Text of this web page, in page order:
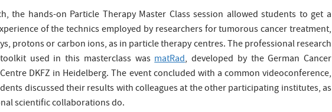
the hands-on Particle Therapy Master Class session allowed students to get a
of the technics employed by researchers for tumorous cancer treatment,
protons or carbon ions, as in particle therapy centres. The professional research
used in this masterclass wasmatRad, developed by the German Cancer
DKFZ in Heidelberg. The event concluded with a common videoconference,
discussed their results with colleagues at the other participating institutes, as
scientific collaborations do.